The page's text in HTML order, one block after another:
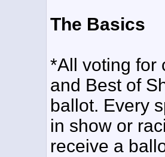
The Basics
*All voting for
and Best of
ballot. Every
in show or
receive a